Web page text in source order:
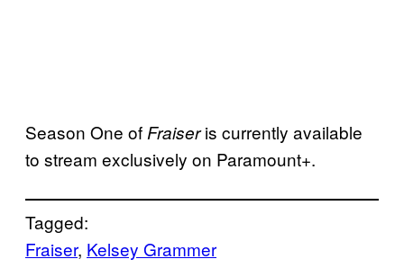
Season One ofFraiseris currently available
to stream exclusively on Paramount+.
Tagged:
Fraiser, Kelsey Grammer